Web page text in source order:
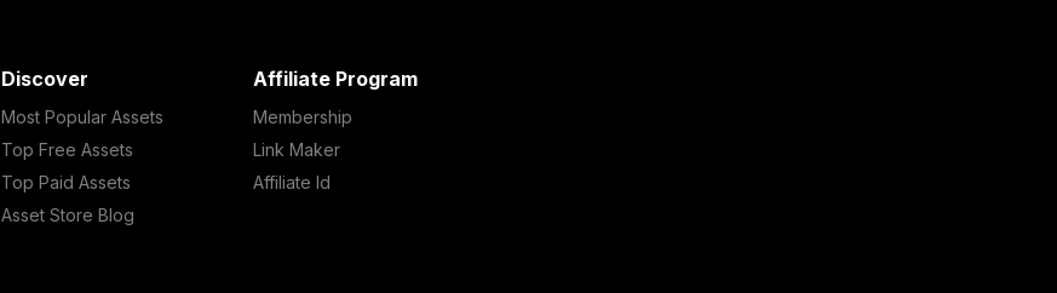
Discover
Most Popular Assets
Top Free Assets
Top Paid Assets
Asset Store Blog
Affiliate Program
Membership
Link Maker
Affiliate Id